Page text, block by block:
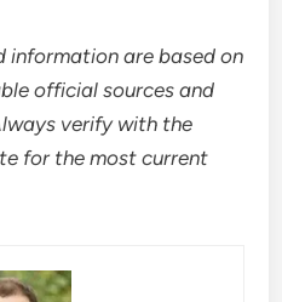
information are based on
official sources and
verify with the
for the most current